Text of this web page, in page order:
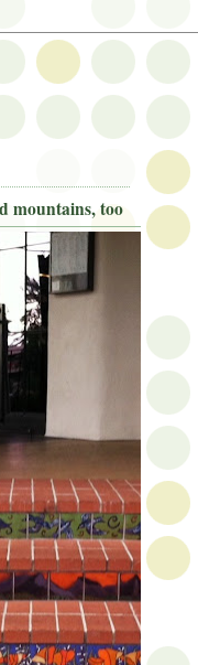
mountains, too